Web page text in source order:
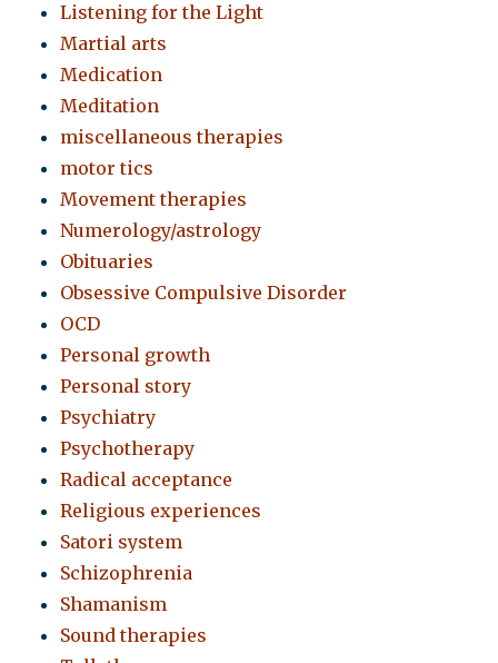
Listening for the Light
Martial arts
Medication
Meditation
miscellaneous therapies
motor tics
Movement therapies
Numerology/astrology
Obituaries
Obsessive Compulsive Disorder
OCD
Personal growth
Personal story
Psychiatry
Psychotherapy
Radical acceptance
Religious experiences
Satori system
Schizophrenia
Shamanism
Sound therapies